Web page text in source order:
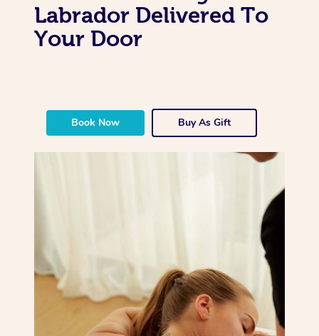
Labrador Delivered To
Your Door
Book Now Buy As Gift